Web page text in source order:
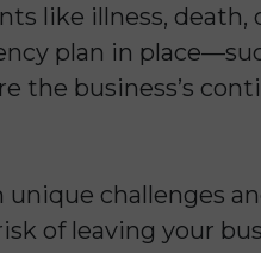
like illness,
plan in
the business’s
challenges
of leaving your